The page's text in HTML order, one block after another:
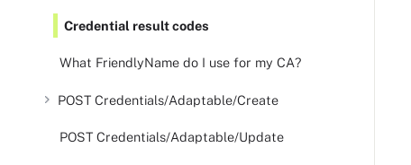
Credential result codes
What FriendlyName do I use for my CA?
POST Credentials/Adaptable/Create
POST Credentials/Adaptable/Update